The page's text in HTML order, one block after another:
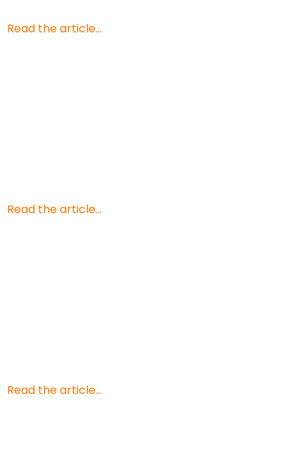
Read the article...
Read the article...
Read the article...